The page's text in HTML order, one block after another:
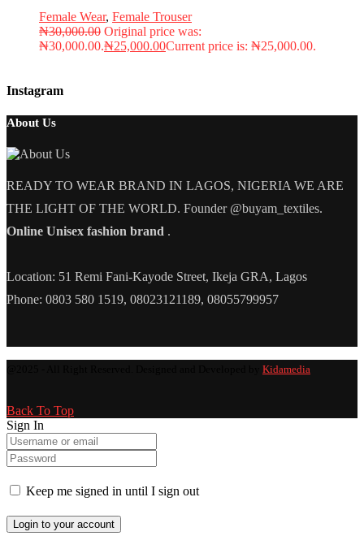
Female Wear, Female Trouser
₦30,000.00 Original price was:
₦30,000.00.₦25,000.00Current price is: ₦25,000.00.
Instagram
About Us
READY TO WEAR BRAND IN LAGOS, NIGERIA WE ARE
THE LIGHT OF THE WORLD. Founder @buyam_textiles.
Online Unisex fashion brand .
Location: 51 Remi Fani-Kayode Street, Ikeja GRA, Lagos
Phone: 0803 580 1519, 08023121189, 08055799957
Kidamedia
Back To Top
Sign In
Keep me signed in until I sign out